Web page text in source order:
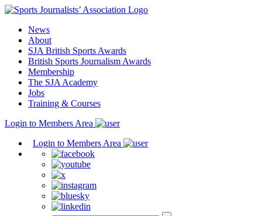
Skip
contentNews
About
SJA British Sports Awards
British Sports Journalism Awards
Membership
The SJA Academy
Jobs
Training & Courses
Login to Members Area
Login to Members Area